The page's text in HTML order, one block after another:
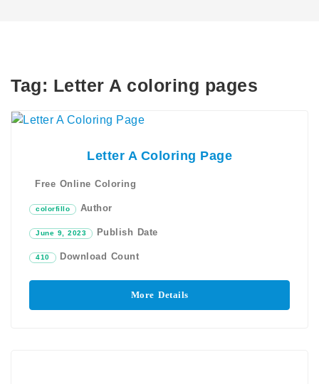
Tag: Letter A coloring pages
Letter A Coloring Page
Free Online Coloring
colorfillo Author
June 9, 2023 Publish Date
410 Download Count
More Details